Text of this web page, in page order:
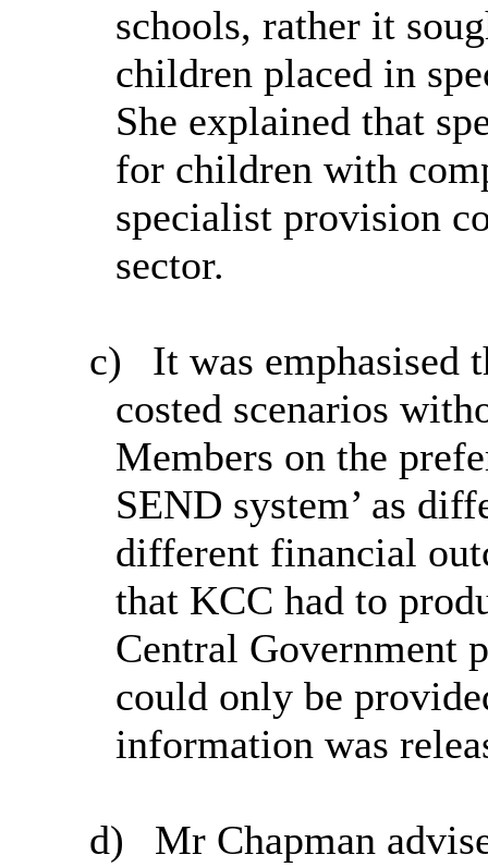
schools, rather it
children placed in
She explained that
for children with
specialist provision
sector.
c)
It was emphasised
costed scenarios
Members on the
SEND system’ as
different financial
that KCC had to
Central Government
could only be
information was
d)
Mr Chapman